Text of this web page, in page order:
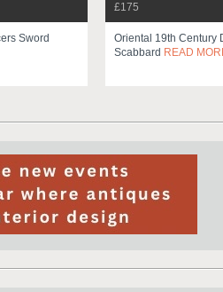
Sword
£175
Oriental 19th Century
Scabbard READ